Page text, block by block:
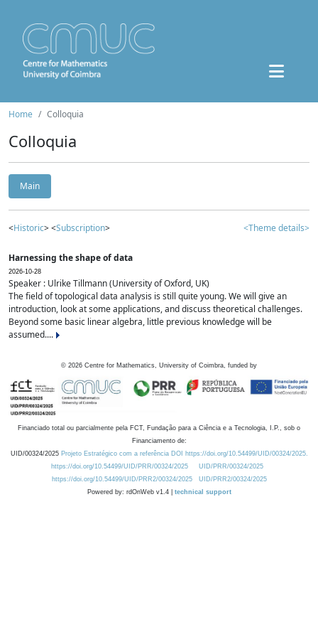
Home Colloquia
Colloquia
Main
<Historic> <Subscription> <Theme details>
Harnessing the shape of data
2026-10-28
Speaker : Ulrike Tillmann (University of Oxford, UK)
The field of topological data analysis is still quite young. We will give an
introduction, look at some applications, and discuss theoretical challenges.
Beyond some basic linear algebra, little previous knowledge will be
assumed....
© 2026 Centre for Mathematics, University of Coimbra, funded by
Financiado total ou parcialmente pela FCT, Fundação para a Ciência e a Tecnologia, I.P., sob o
Financiamento de:
UID/00324/2025 Projeto Estratégico com a referência DOI https://doi.org/10.54499/UID/00324/2025.
https://doi.org/10.54499/UID/PRR/00324/2025
UID/PRR/00324/2025
https://doi.org/10.54499/UID/PRR2/00324/2025
UID/PRR2/00324/2025
Powered by: rdOnWeb v1.4 | technical support